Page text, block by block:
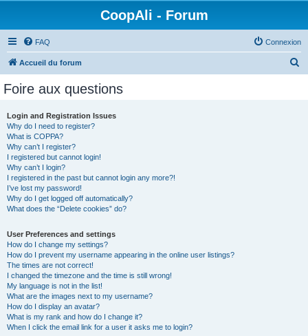
CoopAli - Forum
FAQ Connexion
Accueil du forum
Foire aux questions
Login and Registration Issues
Why do I need to register?
What is COPPA?
Why can’t I register?
I registered but cannot login!
Why can’t I login?
I registered in the past but cannot login any more?!
I’ve lost my password!
Why do I get logged off automatically?
What does the “Delete cookies” do?
User Preferences and settings
How do I change my settings?
How do I prevent my username appearing in the online user listings?
The times are not correct!
I changed the timezone and the time is still wrong!
My language is not in the list!
What are the images next to my username?
How do I display an avatar?
What is my rank and how do I change it?
When I click the email link for a user it asks me to login?